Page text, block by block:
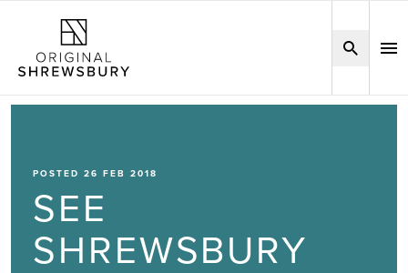
POSTED 26 FEB 2018
SEE
SHREWSBURY